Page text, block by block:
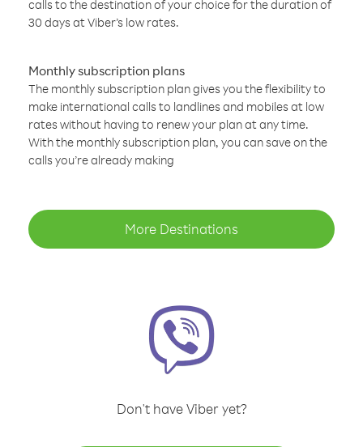
calls to the destination of your choice for the duration of
30 days at Viber’s low rates.
Monthly subscription plans
The monthly subscription plan gives you the flexibility to
make international calls to landlines and mobiles at low
rates without having to renew your plan at any time.
With the monthly subscription plan, you can save on the
calls you’re already making
More Destinations
Don't have Viber yet?